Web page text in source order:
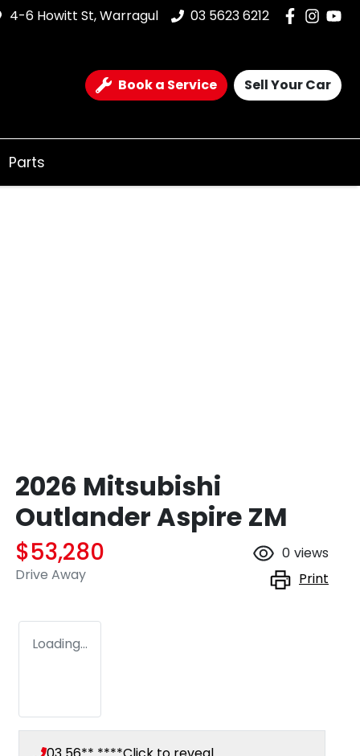
4-6 Howitt St, Warragul 03 5623 6212
Book a Service Sell Your Car
Parts
2026 Mitsubishi
Outlander Aspire ZM
$53,280
Drive Away
0 views
Print
Loading...